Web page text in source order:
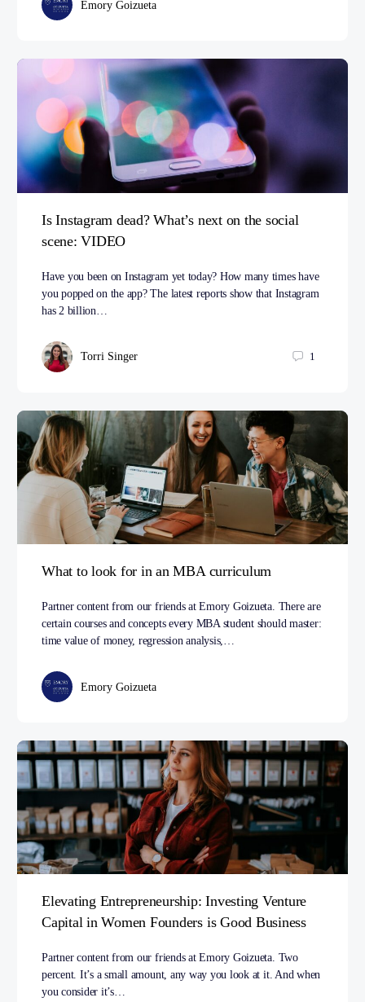
Emory Goizueta
Is Instagram dead? What’s next on the social
scene: VIDEO
Have you been on Instagram yet today? How many times have
you popped on the app? The latest reports show that Instagram
has 2 billion…
Torri Singer 1
What to look for in an MBA curriculum
Partner content from our friends at Emory Goizueta. There are
certain courses and concepts every MBA student should master:
time value of money, regression analysis,…
Emory Goizueta
Elevating Entrepreneurship: Investing Venture
Capital in Women Founders is Good Business
Partner content from our friends at Emory Goizueta. Two
percent. It’s a small amount, any way you look at it. And when
you consider it’s…